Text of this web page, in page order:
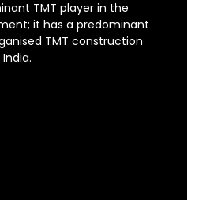
TMT player in the
it has a predominant
TMT construction